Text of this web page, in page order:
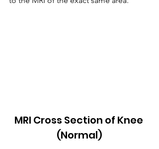
MRI Cross Section of Knee
(Normal)